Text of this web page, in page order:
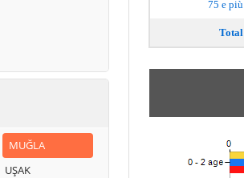
MUĞLA
UŞAK
75 e più
Total